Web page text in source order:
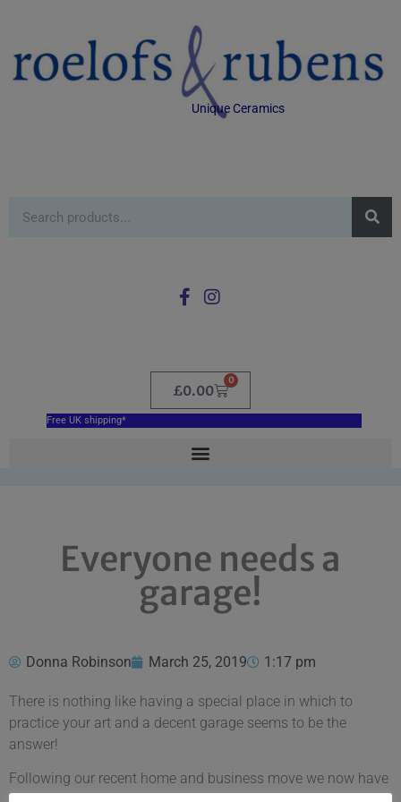
Unique Ceramics
£0.00
0
Free UK shipping*
Everyone needs a
garage!
Donna Robinson March 25, 2019 1:17 pm
There is nothing like having a special place in which to
practice your art and a decent garage seems to be the
answer!
Following our recent home and business move we now have